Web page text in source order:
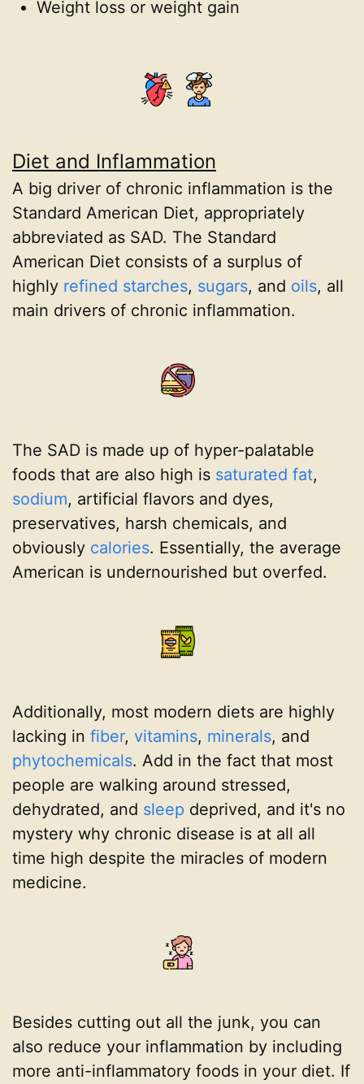
Weight loss or weight gain
Diet and Inflammation
A big driver of chronic inflammation is the
Standard American Diet, appropriately
abbreviated as SAD. The Standard
American Diet consists of a surplus of
highly refined starches, sugars, and oils, all
main drivers of chronic inflammation.
The SAD is made up of hyper-palatable
foods that are also high is saturated fat,
sodium, artificial flavors and dyes,
preservatives, harsh chemicals, and
obviously calories. Essentially, the average
American is undernourished but overfed.
Additionally, most modern diets are highly
lacking in fiber, vitamins, minerals, and
phytochemicals. Add in the fact that most
people are walking around stressed,
dehydrated, and sleep deprived, and it's no
mystery why chronic disease is at all all
time high despite the miracles of modern
medicine.
Besides cutting out all the junk, you can
also reduce your inflammation by including
more anti-inflammatory foods in your diet. If